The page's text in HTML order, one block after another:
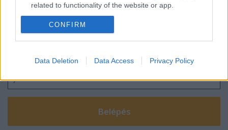
related to functionality of the website or app.
I want to allow Google to enable storage
I want to allow Google to enable storage
functionality and fraud prevention, and other
user protection.
CONFIRM
Data Deletion Data Access Privacy Policy
Szólj hozzá!
A hozzászóláshoz be kell lépned!